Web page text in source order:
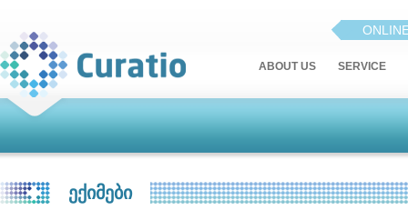
ABOUT US SERVICE
ᲔᲥᲘᲛᲔᲑᲘ